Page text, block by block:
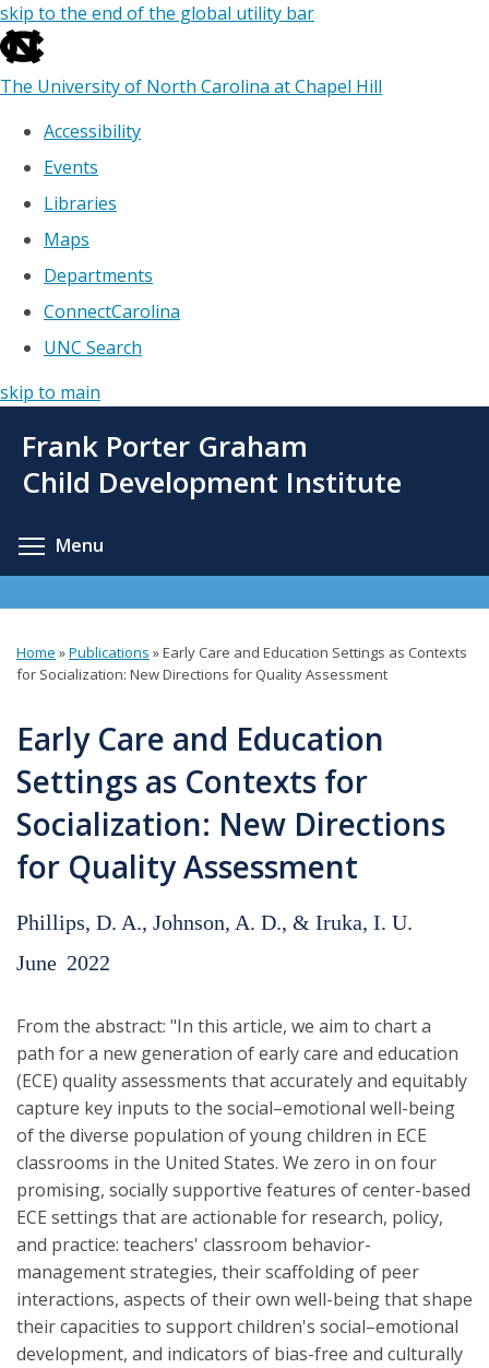
skip to the end of the global utility bar
The University of North Carolina at Chapel Hill
Accessibility
Events
Libraries
Maps
Departments
ConnectCarolina
UNC Search
skip to main
main
Frank Porter Graham
Child Development Institute
Menu
You
here
Home »Publications »Early Care and Education Settings as Contexts
for Socialization: New Directions for Quality Assessment
Early Care and Education
Settings as Contexts for
Socialization: New Directions
for Quality Assessment
Phillips, D. A., Johnson, A. D., & Iruka, I. U.
June 2022
From the abstract: "In this article, we aim to chart a
path for a new generation of early care and education
(ECE) quality assessments that accurately and equitably
capture key inputs to the social–emotional well-being
of the diverse population of young children in ECE
classrooms in the United States. We zero in on four
promising, socially supportive features of center-based
ECE settings that are actionable for research, policy,
and practice: teachers' classroom behavior-
management strategies, their scaffolding of peer
interactions, aspects of their own well-being that shape
their capacities to support children's social–emotional
development, and indicators of bias-free and culturally